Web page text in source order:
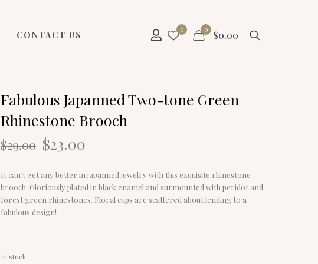
CONTACT US
0 0 $0.00
Fabulous Japanned Two-tone Green
Rhinestone Brooch
$29.00 Original
price
was:
$29.00.
$23.00
is:
$23.00.
It can’t get any better in japanned jewelry with this exquisite rhinestone
brooch. Gloriously plated in black enamel and surmounted with peridot and
forest green rhinestones. Floral cups are scattered about lending to a
fabulous design!
In stock